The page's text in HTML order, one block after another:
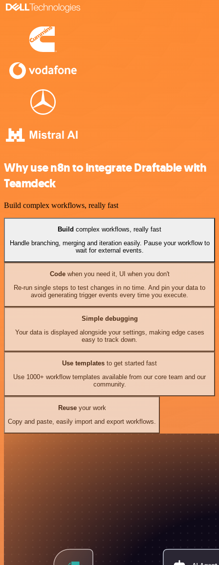
Why use n8n to integrate Draftable with
Teamdeck
Build complex workflows, really fast
Build complex workflows, really fast
Handle branching, merging and iteration easily. Pause your workflow to
wait for external events.
Codewhen you need it, UI when you don't
Re-run single steps to test changes in no time. And pin your data to
avoid generating trigger events every time you execute.
Simple debugging
Your data is displayed alongside your settings, making edge cases
easy to track down.
Use templates to get started fast
Use 1000+ workflow templates available from our core team and our
community.
Reuseyour work
Copy and paste, easily import and export workflows.